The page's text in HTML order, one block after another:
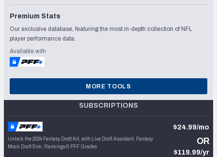
Premium Stats
Our exclusive database, featuring the most in-depth collection of NFL
player performance data.
Available with
MORE TOOLS
SUBSCRIPTIONS
Unlock the 2024 Fantasy Draft Kit, with Live Draft Assistant, Fantasy
Mock Draft Sim, Rankings & PFF Grades
$24.99/mo
OR
$119.99/yr